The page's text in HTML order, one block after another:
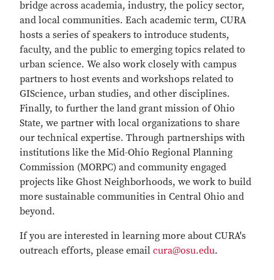
bridge across academia, industry, the policy sector,
and local communities. Each academic term, CURA
hosts a series of speakers to introduce students,
faculty, and the public to emerging topics related to
urban science. We also work closely with campus
partners to host events and workshops related to
GIScience, urban studies, and other disciplines.
Finally, to further the land grant mission of Ohio
State, we partner with local organizations to share
our technical expertise. Through partnerships with
institutions like the Mid-Ohio Regional Planning
Commission (MORPC) and community engaged
projects like Ghost Neighborhoods, we work to build
more sustainable communities in Central Ohio and
beyond.
If you are interested in learning more about CURA's
outreach efforts, please email cura@osu.edu.